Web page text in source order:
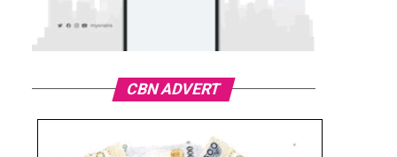
CBN ADVERT